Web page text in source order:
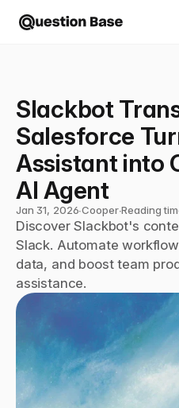
Slackbot
Salesforce
Assistant into
AI Agent
Jan 31, 2026∙Cooper∙Reading
Discover Slackbot's
Slack. Automate
data, and boost team
assistance.